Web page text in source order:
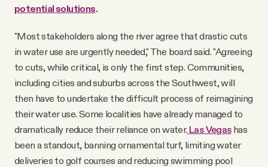
potential solutions.
"Most stakeholders along the river agree that drastic cuts
in water use are urgently needed," The board said. "Agreeing
to cuts, while critical, is only the first step. Communities,
including cities and suburbs across the Southwest, will
then have to undertake the difficult process of reimagining
their water use. Some localities have already managed to
dramatically reduce their reliance on water.Las Vegashas
been a standout, banning ornamental turf, limiting water
deliveries to golf courses and reducing swimming pool